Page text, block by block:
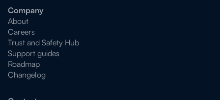
Company
About
Careers
Trust and Safety Hub
Support guides
Roadmap
Changelog